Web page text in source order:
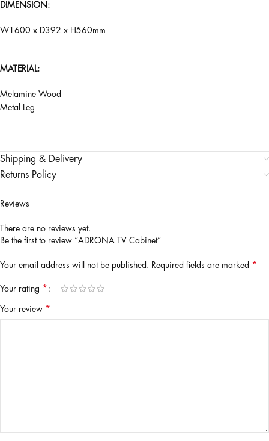
DIMENSION:
W1600 x D392 x H560mm
MATERIAL:
Melamine Wood
Metal Leg
Shipping & Delivery
Returns Policy
Reviews
There are no reviews yet.
Be the first to review “ADRONA TV Cabinet”
Your email address will not be published. Required fields are marked *
Your rating *
Your review *